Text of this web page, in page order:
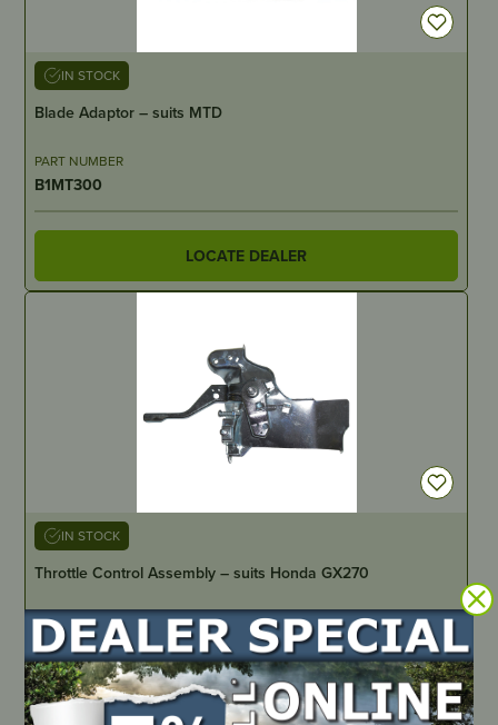
IN STOCK
Blade Adaptor – suits MTD
PART NUMBER
B1MT300
LOCATE DEALER
IN STOCK
Throttle Control Assembly – suits Honda GX270
PART NUMBER
HD0221
LOCATE DEALER